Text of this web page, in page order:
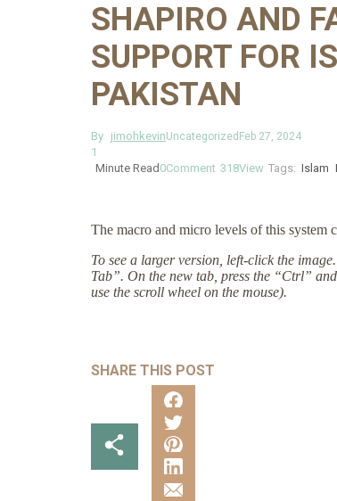
SHAPIRO AND
SUPPORT FOR
PAKISTAN
By jimohkevinUncategorized Feb 27, 2024
1
Minute Read 0Comment 318View Tags: Islam
The macro and micro levels of this system
To see a larger version, left-click the
Tab”. On the new tab, press the “Ctrl”
use the scroll wheel on the mouse).
SHARE THIS POST